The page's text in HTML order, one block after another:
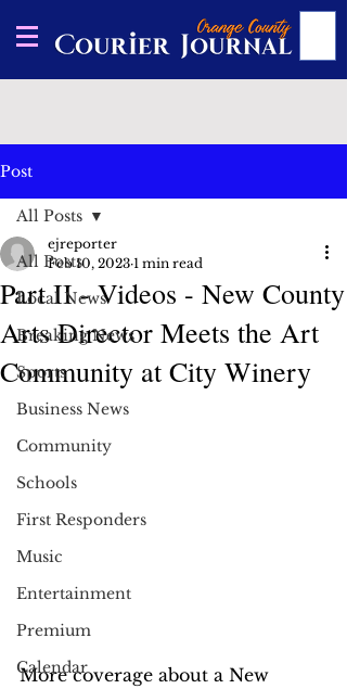
Post
All Posts
Local News
Breaking News
Sports
Business News
Community
Schools
First Responders
Music
Entertainment
Premium
Calendar
All Posts
Part II - Videos - New County
Arts Director Meets the Art
Community at City Winery
ejreporter
Feb 10, 2023 1 min read
More coverage about a New